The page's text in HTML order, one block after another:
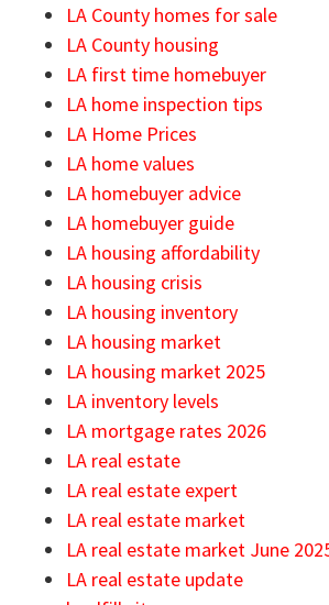
LA County homes for sale
LA County housing
LA first time homebuyer
LA home inspection tips
LA Home Prices
LA home values
LA homebuyer advice
LA homebuyer guide
LA housing affordability
LA housing crisis
LA housing inventory
LA housing market
LA housing market 2025
LA inventory levels
LA mortgage rates 2026
LA real estate
LA real estate expert
LA real estate market
LA real estate market June
LA real estate update